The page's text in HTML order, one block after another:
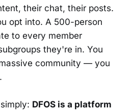
their chat, their posts.
opt into. A 500-person
to every member
they're in. You
community — you
DFOS is a platform